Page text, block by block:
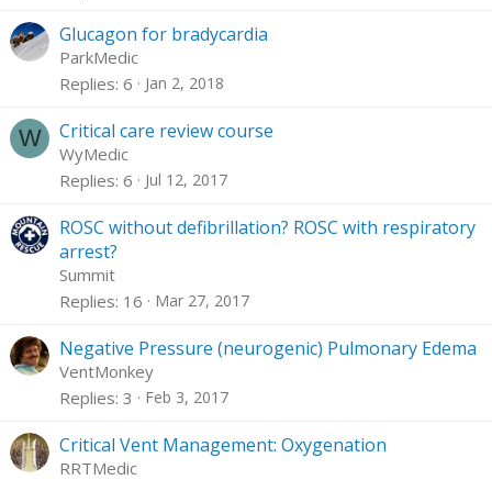
Glucagon for bradycardia
ParkMedic
Replies 6 Jan 2, 2018
W Critical care review course
WyMedic
Replies 6 Jul 12, 2017
ROSC without defibrillation? ROSC with respiratory
arrest?
Summit
Replies 16 Mar 27, 2017
Negative Pressure (neurogenic) Pulmonary Edema
VentMonkey
Replies 3 Feb 3, 2017
Critical Vent Management: Oxygenation
RRTMedic